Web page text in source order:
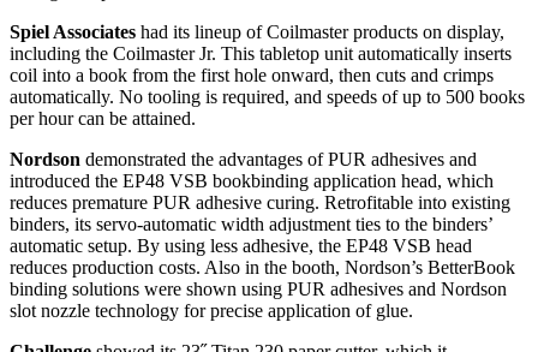
Spiel Associates had its lineup of Coilmaster products on display,
including the Coilmaster Jr. This tabletop unit automatically inserts
coil into a book from the first hole onward, then cuts and crimps
automatically. No tooling is required, and speeds of up to 500 books
per hour can be attained.
Nordson demonstrated the advantages of PUR adhesives and
introduced the EP48 VSB bookbinding application head, which
reduces premature PUR adhesive curing. Retrofitable into existing
binders, its servo-automatic width adjustment ties to the binders’
automatic setup. By using less adhesive, the EP48 VSB head
reduces production costs. Also in the booth, Nordson’s BetterBook
binding solutions were shown using PUR adhesives and Nordson
slot nozzle technology for precise application of glue.